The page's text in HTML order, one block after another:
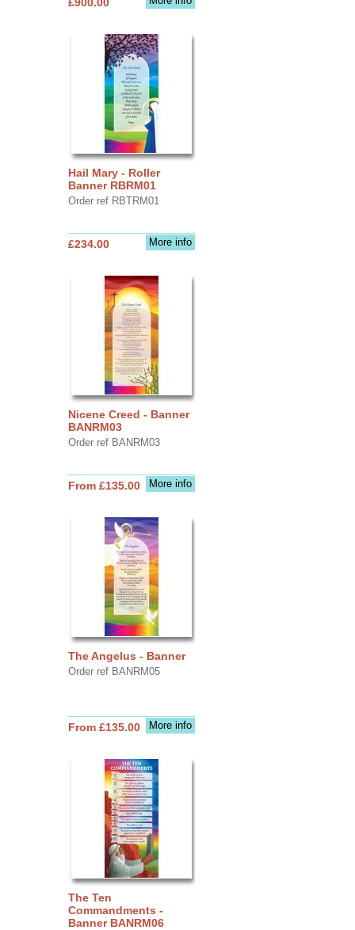
Hail Mary - Roller
Banner RBRM01
Order ref RBTRM01
More info
£234.00
Nicene Creed - Banner
BANRM03
Order ref BANRM03
More info
From £135.00
The Angelus - Banner
Order ref BANRM05
More info
From £135.00
The Ten
Commandments -
Banner BANRM06